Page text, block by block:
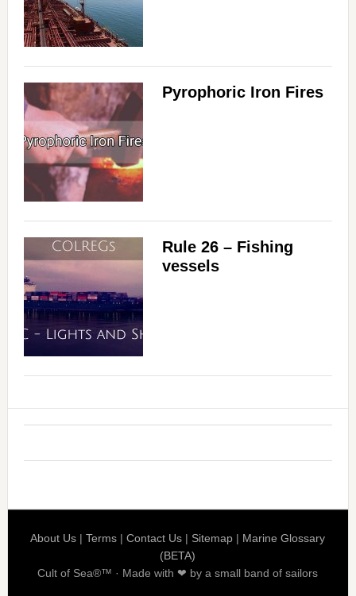
Pyrophoric Iron Fires
Rule 26 – Fishing
vessels
About Us |Terms |Contact Us | Sitemap | Marine Glossary
(BETA)
Cult of Sea®™ · Made with ❤ by a small band of sailors